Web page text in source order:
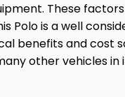
These
Polo is a well
benefits and cost
other vehicles in